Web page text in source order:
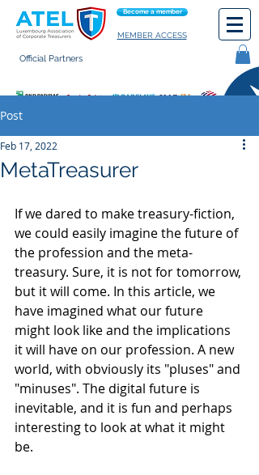
Become a member
MEMBER ACCESS
Official Partners
Post
MetaTreasurer
Feb 17, 2022
If we dared to make treasury-fiction,
we could easily imagine the future of
the profession and the meta-
treasury. Sure, it is not for tomorrow,
but it will come. In this article, we
have imagined what our future
might look like and the implications
it will have on our profession. A new
world, with obviously its "pluses" and
"minuses". The digital future is
inevitable, and it is fun and perhaps
interesting to look at what it might
be.